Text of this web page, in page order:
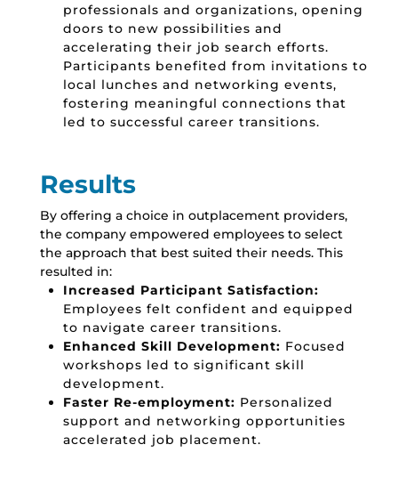
professionals and organizations, opening
doors to new possibilities and
accelerating their job search efforts.
Participants benefited from invitations to
local lunches and networking events,
fostering meaningful connections that
led to successful career transitions.
Results
By offering a choice in outplacement providers,
the company empowered employees to select
the approach that best suited their needs.This
resulted in:
Increased Participant Satisfaction:
Employees felt confident and equipped
to navigate career transitions.
Enhanced Skill Development: Focused
workshops led to significant skill
development.
Faster Re-employment: Personalized
support and networking opportunities
accelerated job placement.